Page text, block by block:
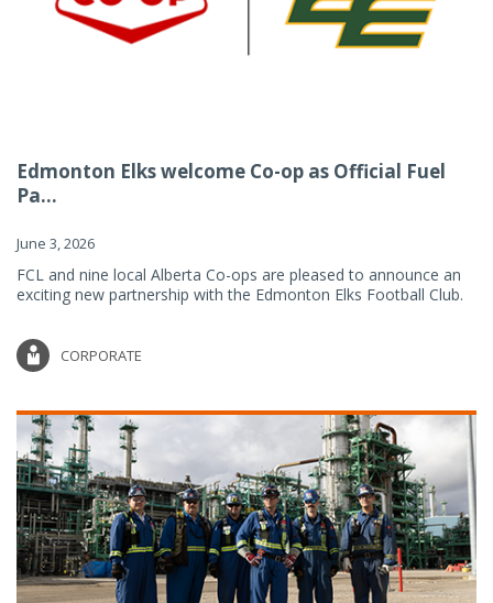
Edmonton Elks welcome Co-op as Official Fuel
Pa...
June 3, 2026
FCL and nine local Alberta Co-ops are pleased to announce an
exciting new partnership with the Edmonton Elks Football Club.
CORPORATE